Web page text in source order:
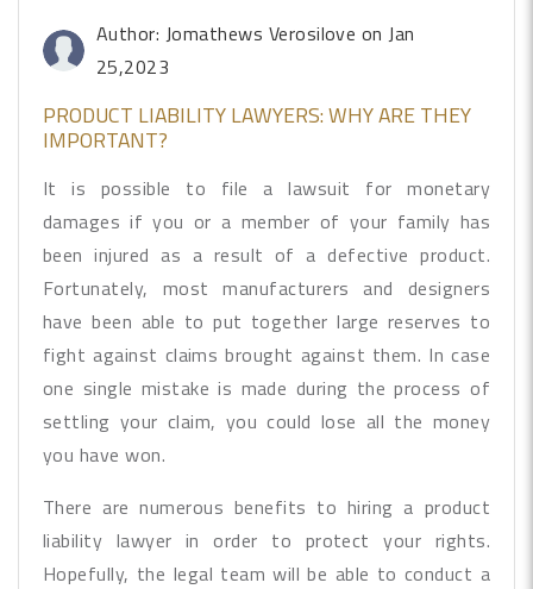
Author: Jomathews Verosilove on Jan
25,2023
PRODUCT LIABILITY LAWYERS: WHY ARE THEY
IMPORTANT?
It is possible to file a lawsuit for monetary
damages if you or a member of your family has
been injured as a result of a defective product.
Fortunately, most manufacturers and designers
have been able to put together large reserves to
fight against claims brought against them. In case
one single mistake is made during the process of
settling your claim, you could lose all the money
you have won.
There are numerous benefits to hiring a product
liability lawyer in order to protect your rights.
Hopefully, the legal team will be able to conduct a